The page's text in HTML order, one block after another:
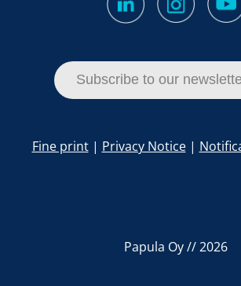
Subscribe to our
Fine print| Privacy Notice|
Papula Oy // 2026